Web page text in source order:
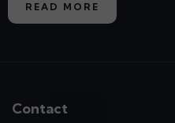
READ MORE
Contact